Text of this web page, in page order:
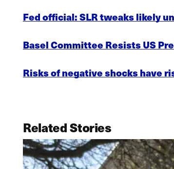
Fed official: SLR tweaks likely
Basel Committee Resists US
Risks of negative shocks have
Related Stories